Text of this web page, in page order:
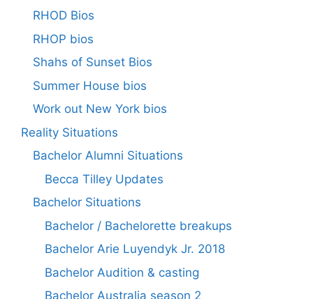
RHOD Bios
RHOP bios
Shahs of Sunset Bios
Summer House bios
Work out New York bios
Reality Situations
Bachelor Alumni Situations
Becca Tilley Updates
Bachelor Situations
Bachelor / Bachelorette breakups
Bachelor Arie Luyendyk Jr. 2018
Bachelor Audition & casting
Bachelor Australia season 2